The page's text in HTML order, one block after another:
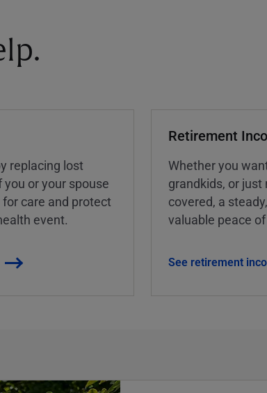
replacing lost
or your spouse
care and protect
event.
Retirement
Whether you
grandkids, or
covered, a
valuable peace
See retirement